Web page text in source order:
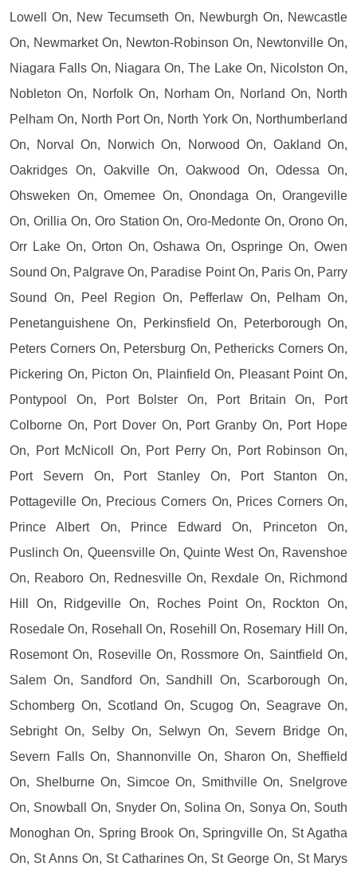
Lowell On, New Tecumseth On, Newburgh On, Newcastle
On, Newmarket On, Newton-Robinson On, Newtonville On,
Niagara Falls On, Niagara On, The Lake On, Nicolston On,
Nobleton On, Norfolk On, Norham On, Norland On, North
Pelham On, North Port On, North York On, Northumberland
On, Norval On, Norwich On, Norwood On, Oakland On,
Oakridges On, Oakville On, Oakwood On, Odessa On,
Ohsweken On, Omemee On, Onondaga On, Orangeville
On, Orillia On, Oro Station On, Oro-Medonte On, Orono On,
Orr Lake On, Orton On, Oshawa On, Ospringe On, Owen
Sound On, Palgrave On, Paradise Point On, Paris On, Parry
Sound On, Peel Region On, Pefferlaw On, Pelham On,
Penetanguishene On, Perkinsfield On, Peterborough On,
Peters Corners On, Petersburg On, Pethericks Corners On,
Pickering On, Picton On, Plainfield On, Pleasant Point On,
Pontypool On, Port Bolster On, Port Britain On, Port
Colborne On, Port Dover On, Port Granby On, Port Hope
On, Port McNicoll On, Port Perry On, Port Robinson On,
Port Severn On, Port Stanley On, Port Stanton On,
Pottageville On, Precious Corners On, Prices Corners On,
Prince Albert On, Prince Edward On, Princeton On,
Puslinch On, Queensville On, Quinte West On, Ravenshoe
On, Reaboro On, Rednesville On, Rexdale On, Richmond
Hill On, Ridgeville On, Roches Point On, Rockton On,
Rosedale On, Rosehall On, Rosehill On, Rosemary Hill On,
Rosemont On, Roseville On, Rossmore On, Saintfield On,
Salem On, Sandford On, Sandhill On, Scarborough On,
Schomberg On, Scotland On, Scugog On, Seagrave On,
Sebright On, Selby On, Selwyn On, Severn Bridge On,
Severn Falls On, Shannonville On, Sharon On, Sheffield
On, Shelburne On, Simcoe On, Smithville On, Snelgrove
On, Snowball On, Snyder On, Solina On, Sonya On, South
Monoghan On, Spring Brook On, Springville On, St Agatha
On, St Anns On, St Catharines On, St George On, St Marys